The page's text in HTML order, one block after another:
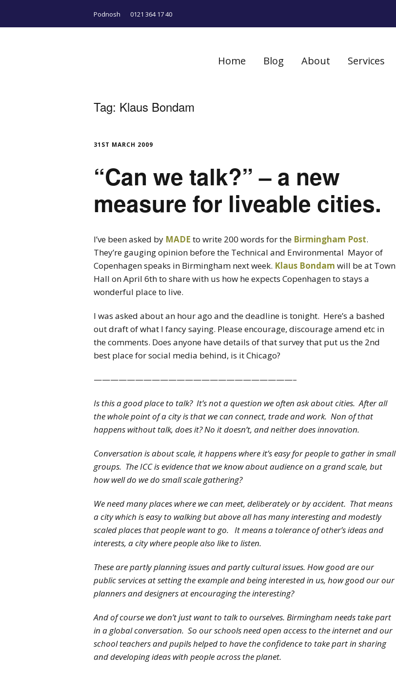
Podnosh 0121 364 17 40
Home Blog About Services
Tag: Klaus Bondam
31ST MARCH 2009
“Can we talk?” – a new
measure for liveable cities.
I’ve been asked by MADE to write 200 words for the Birmingham Post.
They’re gauging opinion before the Technical and Environmental Mayor of
Copenhagen speaks in Birmingham next week. Klaus Bondam will be at Town
Hall on April 6th to share with us how he expects Copenhagen to stays a
wonderful place to live.
I was asked about an hour ago and the deadline is tonight. Here’s a bashed
out draft of what I fancy saying. Please encourage, discourage amend etc in
the comments. Does anyone have details of that survey that put us the 2nd
best place for social media behind, is it Chicago?
————————————————————————–
Is this a good place to talk? It’s not a question we often ask about cities. After all
the whole point of a city is that we can connect, trade and work. Non of that
happens without talk, does it? No it doesn’t, and neither does innovation.
Conversation is about scale, it happens where it’s easy for people to gather in small
groups. The ICC is evidence that we know about audience on a grand scale, but
how well do we do small scale gathering?
We need many places where we can meet, deliberately or by accident. That means
a city which is easy to walking but above all has many interesting and modestly
scaled places that people want to go. It means a tolerance of other’s ideas and
interests, a city where people also like to listen.
These are partly planning issues and partly cultural issues. How good are our
public services at setting the example and being interested in us, how good our our
planners and designers at encouraging the interesting?
And of course we don’t just want to talk to ourselves. Birmingham needs take part
in a global conversation. So our schools need open access to the internet and our
school teachers and pupils helped to have the confidence to take part in sharing
and developing ideas with people across the planet.